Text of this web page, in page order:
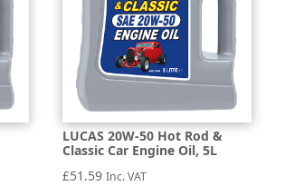
LUCAS 20W-50 Hot Rod &
Classic Car Engine Oil, 5L
£51.59 Inc. VAT